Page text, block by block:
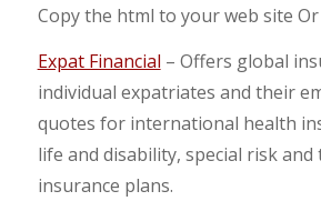
Copy the html to your web site
Expat Financial – Offers global
individual expatriates and their
quotes for international health
life and disability, special risk and
insurance plans.